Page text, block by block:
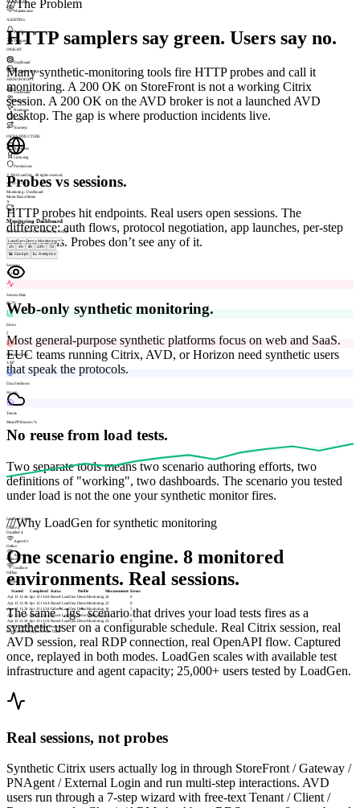
Incidents
Maintenance
ALERTING
Profiles
Triggers
INSIGHT
Dashboard
Machine Groups
SESSIONSIGHT
Dashboard
Visitors
Heatmaps
Replay
Journeys
INFRASTRUCTURE
Appliance
Licensing
Permissions
© 2026 LoadGen. All rights reserved.
v1.5.0.11720
Monitoring › Dashboard
Mode: BasicOnline
A
Monitoring Dashboard
Real-time End-to-End Monitoring cockpit
1h 4h 8h 24h
7d
📊 Cockpit
📈 Analytics
Sessions
142
Success Rate
98.7%
Errors
2
Measurements
3,847
Data Freshness
2m ago
Trends
MeanP95Success %
LoadGen Agents
Online2
Disabled1
Agent-01
Online
Agent-02
Online
localhost
Offline
Sessions
Started Completed Status Profile Measurements Errors
Apr 13 11:44 Apr 13 11:48 Passed LoadGen Demo Monitoring 24
0
Apr 13 11:38 Apr 13 11:44 Passed LoadGen Demo Monitoring 22
0
Apr 13 11:34 Apr 13 11:38 Failed LoadGen Demo Monitoring 18 2
Apr 13 11:28 Apr 13 11:34 Passed LoadGen Demo Monitoring 21 0
Apr 13 11:24 Apr 13 11:28 Passed LoadGen Demo Monitoring 23
0
© 2026 LoadGen. All rights reserved.
DocumentationSupportCreate Ticket
///The Problem
HTTP samplers say green. Users say no.
Many synthetic-monitoring tools fire HTTP probes and call it
monitoring. A 200 OK on StoreFront is not a working Citrix
session. A 200 OK on the AVD broker is not a launched AVD
desktop. The gap is where production incidents live.
Probes vs sessions.
HTTP probes hit endpoints. Real users open sessions. The
difference: auth flows, protocol negotiation, app launches, per-step
interactions. Probes don’t see any of it.
Web-only synthetic monitoring.
Most general-purpose synthetic platforms focus on web and SaaS.
EUC teams running Citrix, AVD, or Horizon need synthetic users
that speak the protocols.
No reuse from load tests.
Two separate tools means two scenario authoring efforts, two
definitions of "working", two dashboards. The scenario you tested
under load is not the one your synthetic monitor fires.
///Why LoadGen for synthetic monitoring
One scenario engine. 8 monitored
environments. Real sessions.
The same `.lgs` scenario that drives your load tests fires as a
synthetic user on a configurable schedule. Real Citrix session, real
AVD session, real RDP connection, real OpenAPI flow. Captured
once, replayed in both modes. LoadGen scales with available test
infrastructure and agent capacity; 25,000+ users tested by LoadGen.
Real sessions, not probes
Synthetic Citrix users actually log in through StoreFront / Gateway /
PNAgent / External Login and run multi-step interactions. AVD
users run through a 7-step wizard with free-text Tenant / Client /